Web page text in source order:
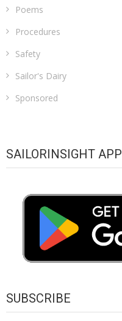
Poems
Procedures
Safety
Sailor's Dairy
Sponsored
SAILORINSIGHT APP
SUBSCRIBE